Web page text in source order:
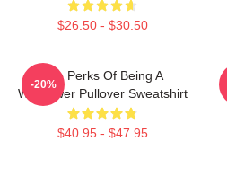
$26.50 - $30.50
The Perks Of Being A
Wallflower Pullover Sweatshirt
$40.95 - $47.95
-20%